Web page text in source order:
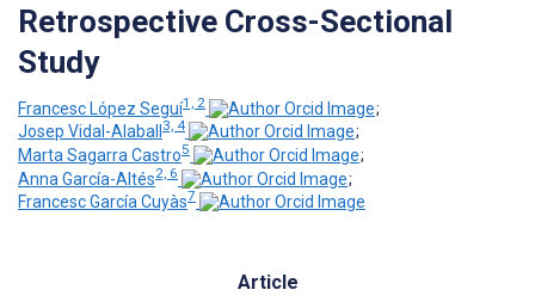
Retrospective Cross-Sectional
Study
Francesc López Seguí1, 2
;
Josep Vidal-Alaball 3, 4
;
Marta Sagarra Castro5
;
Anna García-Altés2, 6
;
Francesc García Cuyàs7
Article